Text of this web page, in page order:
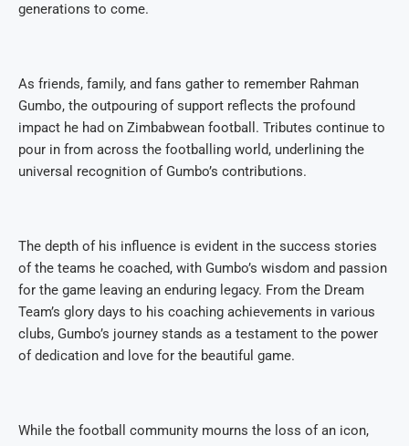
generations to come.
As friends, family, and fans gather to remember Rahman
Gumbo, the outpouring of support reflects the profound
impact he had on Zimbabwean football. Tributes continue to
pour in from across the footballing world, underlining the
universal recognition of Gumbo’s contributions.
The depth of his influence is evident in the success stories
of the teams he coached, with Gumbo’s wisdom and passion
for the game leaving an enduring legacy. From the Dream
Team’s glory days to his coaching achievements in various
clubs, Gumbo’s journey stands as a testament to the power
of dedication and love for the beautiful game.
While the football community mourns the loss of an icon,